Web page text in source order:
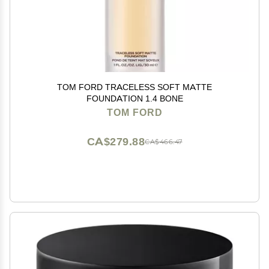
TOM FORD TRACELESS SOFT MATTE
FOUNDATION 1.4 BONE
TOM FORD
CA$466.47
CA$279.88